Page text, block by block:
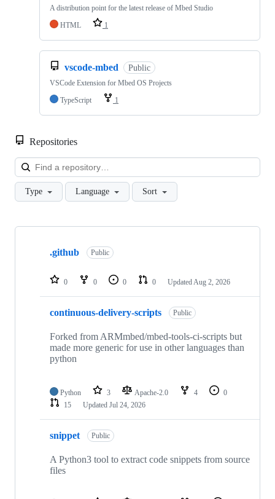
A distribution point for the latest release of Mbed Studio
HTML
1
vscode-mbed Public
VSCode Extension for Mbed OS Projects
TypeScript
1
Repositories
Type Language Sort
Showing
repositories
.github Public
0 0 0 0 Updated Aug 2, 2026
continuous-delivery-scripts Public
Forked from ARMmbed/mbed-tools-ci-scripts but
made more generic for use in other languages than
python
Python 3 Apache-2.0 4
0
15
Updated Jul 24, 2026
snippet Public
A Python3 tool to extract code snippets from source
files